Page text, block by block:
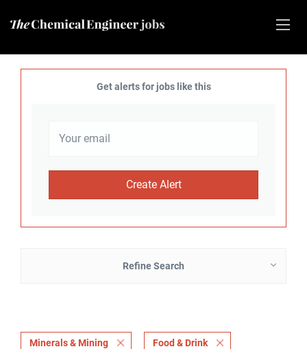
Get alerts for jobs like this
Refine Search
Minerals & Mining Food & Drink